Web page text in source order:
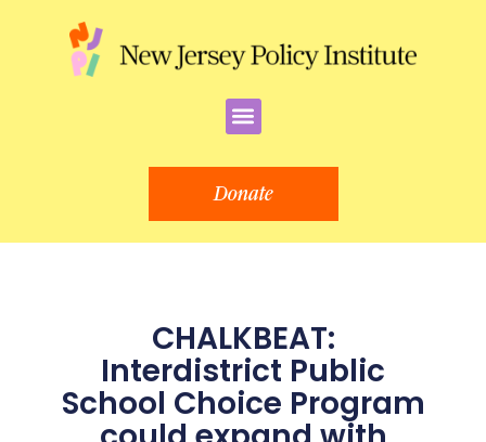
Menu
Donate
CHALKBEAT:
Interdistrict Public
School Choice Program